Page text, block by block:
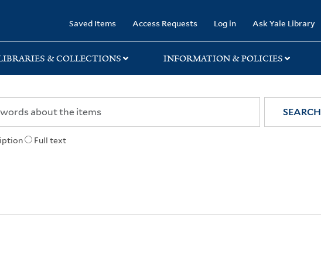
Saved Items Access Requests Log in Ask Yale Library
& COLLECTIONS INFORMATION & POLICIES
Full text
SEARCH